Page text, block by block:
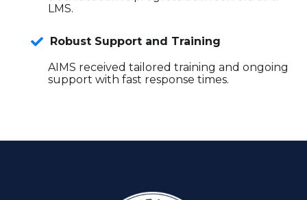
LMS.
Robust Support and Training
AIMS received tailored training and ongoing
support with fast response times.